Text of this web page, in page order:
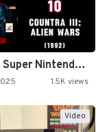
Top 10 Super Nintendo Video…
1.5K views
Video